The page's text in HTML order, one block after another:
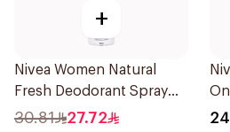
+
Nivea Women Natural
Fresh Deodorant Spray
150Ml
30.81 27.72